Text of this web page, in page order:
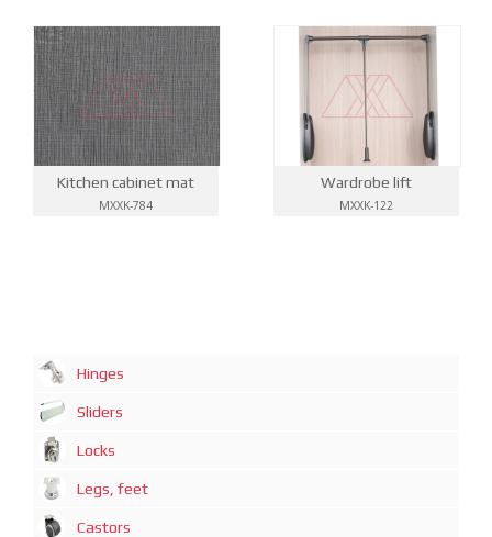
Kitchen cabinet mat
MXXK-784
Wardrobe lift
MXXK-122
Hinges
Sliders
Locks
Legs, feet
Castors